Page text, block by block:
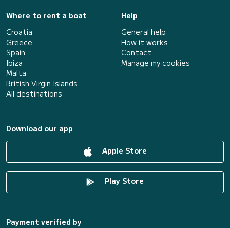
Where to rent a boat
Croatia
Greece
Spain
Ibiza
Malta
British Virgin Islands
All destinations
Help
General help
How it works
Contact
Manage my cookies
Download our app
Apple Store
Play Store
Payment verified by